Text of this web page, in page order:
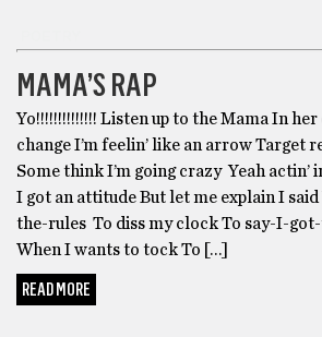
MAMA’S RAP
Yo!!!!!!!!!!!!!! Listen up to the Mama In
change I’m feelin’ like an arrow Target
Some think I’m going crazy Yeah actin’
I got an attitude But let me explain I
the-rules To diss my clock To say-I-
When I wants to tock To […]
READ MORE